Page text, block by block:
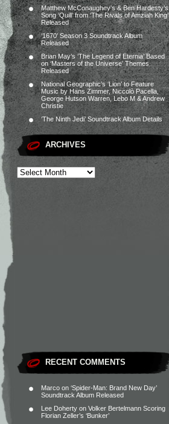
Matthew McConaughey’s & Ben Hardesty’s
Song ‘Quill’ from ‘The Rivals of Amziah King’
Released
‘1670’ Season 3 Soundtrack Album
Released
Brian May’s ‘The Legend of Eternia’ Based
on ‘Masters of the Universe’ Themes
Released
National Geographic’s ‘Lion’ to Feature
Music by Hans Zimmer, Niccolò Pacella,
George Hutson Warren, Lebo M & Andrew
Christie
‘The Ninth Jedi’ Soundtrack Album Details
ARCHIVES
RECENT COMMENTS
Marco on ‘Spider-Man: Brand New Day’
Soundtrack Album Released
Lee Doherty on Volker Bertelmann Scoring
Florian Zeller’s ‘Bunker’